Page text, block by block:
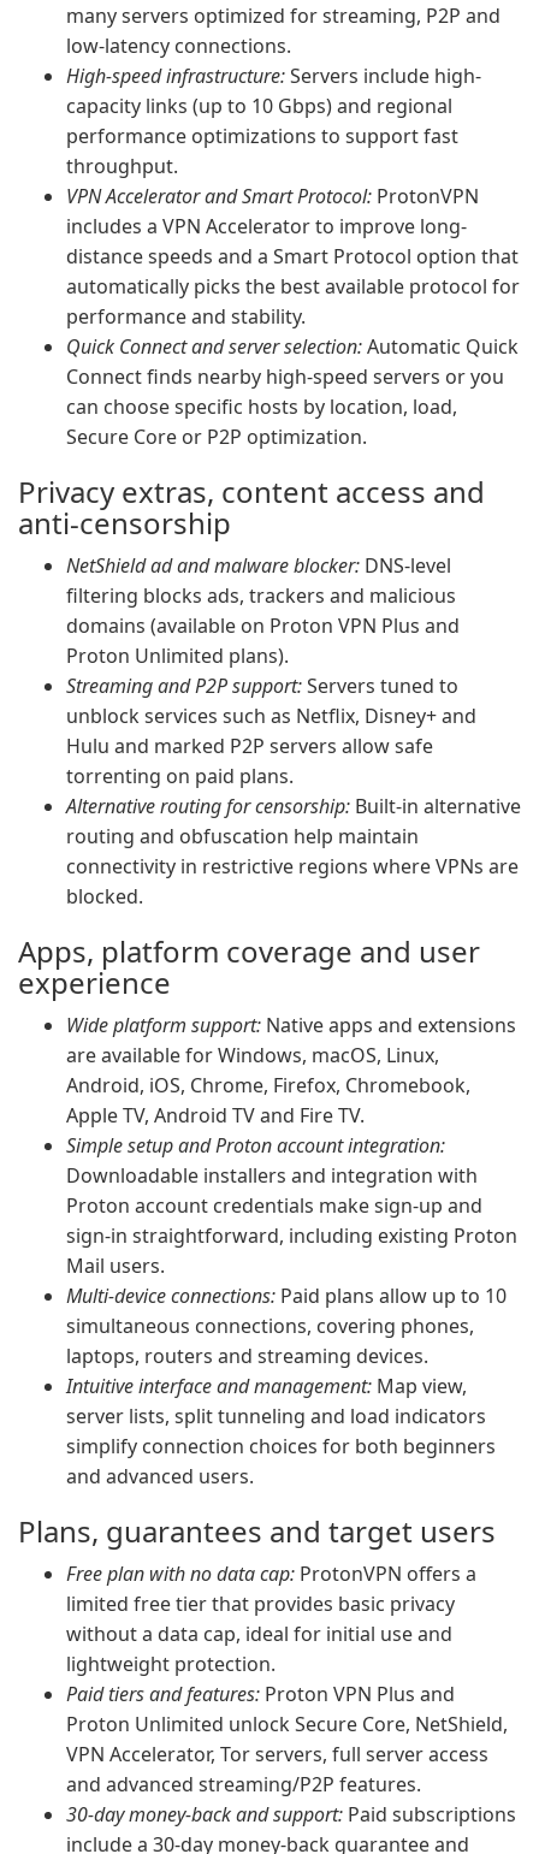
many servers optimized for streaming, P2P and
low-latency connections.
High-speed infrastructure:Servers include high-
capacity links (up to 10 Gbps) and regional
performance optimizations to support fast
throughput.
VPN Accelerator and Smart Protocol: ProtonVPN
includes a VPN Accelerator to improve long-
distance speeds and a Smart Protocol option that
automatically picks the best available protocol for
performance and stability.
Quick Connect and server selection:Automatic Quick
Connect finds nearby high-speed servers or you
can choose specific hosts by location, load,
Secure Core or P2P optimization.
Privacy extras, content access and
anti-censorship
NetShield ad and malware blocker: DNS-level
filtering blocks ads, trackers and malicious
domains (available on Proton VPN Plus and
Proton Unlimited plans).
Streaming and P2P support:Servers tuned to
unblock services such as Netflix, Disney+ and
Hulu and marked P2P servers allow safe
torrenting on paid plans.
Alternative routing for censorship: Built-in alternative
routing and obfuscation help maintain
connectivity in restrictive regions where VPNs are
blocked.
Apps, platform coverage and user
experience
Wide platform support: Native apps and extensions
are available for Windows, macOS, Linux,
Android, iOS, Chrome, Firefox, Chromebook,
Apple TV, Android TV and Fire TV.
Simple setup and Proton account integration:
Downloadable installers and integration with
Proton account credentials make sign-up and
sign-in straightforward, including existing Proton
Mail users.
Multi-device connections: Paid plans allow up to 10
simultaneous connections, covering phones,
laptops, routers and streaming devices.
Intuitive interface and management: Map view,
server lists, split tunneling and load indicators
simplify connection choices for both beginners
and advanced users.
Plans, guarantees and target users
Free plan with no data cap: ProtonVPN offers a
limited free tier that provides basic privacy
without a data cap, ideal for initial use and
lightweight protection.
Paid tiers and features: Proton VPN Plus and
Proton Unlimited unlock Secure Core, NetShield,
VPN Accelerator, Tor servers, full server access
and advanced streaming/P2P features.
30-day money-back and support: Paid subscriptions
include a 30-day money-back guarantee and